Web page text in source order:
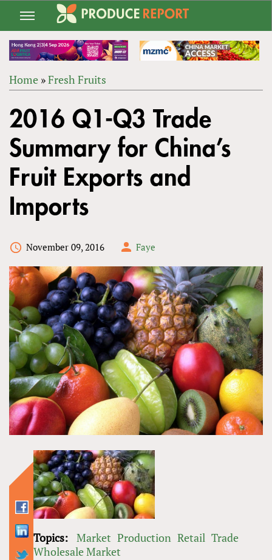
Jump
navigation
ARE
HERE
Home »Fresh Fruits
to
top
2016 Q1-Q3 Trade
Summary for China’s
Fruit Exports and
Imports
November 09, 2016 Faye
Topics: Market Production Retail Trade
Wholesale Market